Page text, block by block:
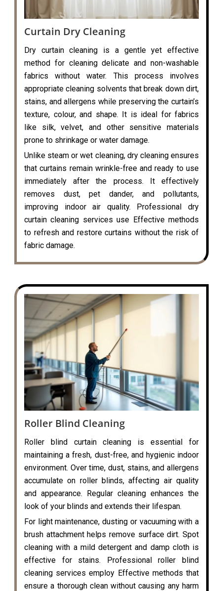
Curtain Dry Cleaning
Dry curtain cleaning is a gentle yet effective
method for cleaning delicate and non-washable
fabrics without water. This process involves
appropriate cleaning solvents that break down dirt,
stains, and allergens while preserving the curtain’s
texture, colour, and shape. It is ideal for fabrics
like silk, velvet, and other sensitive materials
prone to shrinkage or water damage.
Unlike steam or wet cleaning, dry cleaning ensures
that curtains remain wrinkle-free and ready to use
immediately after the process. It effectively
removes dust, pet dander, and pollutants,
improving indoor air quality. Professional dry
curtain cleaning services use Effective methods
to refresh and restore curtains without the risk of
fabric damage.
Roller Blind Cleaning
Roller blind curtain cleaning is essential for
maintaining a fresh, dust-free, and hygienic indoor
environment. Over time, dust, stains, and allergens
accumulate on roller blinds, affecting air quality
and appearance. Regular cleaning enhances the
look of your blinds and extends their lifespan.
For light maintenance, dusting or vacuuming with a
brush attachment helps remove surface dirt. Spot
cleaning with a mild detergent and damp cloth is
effective for stains. Professional roller blind
cleaning services employ Effective methods that
ensure a thorough clean without causing any harm